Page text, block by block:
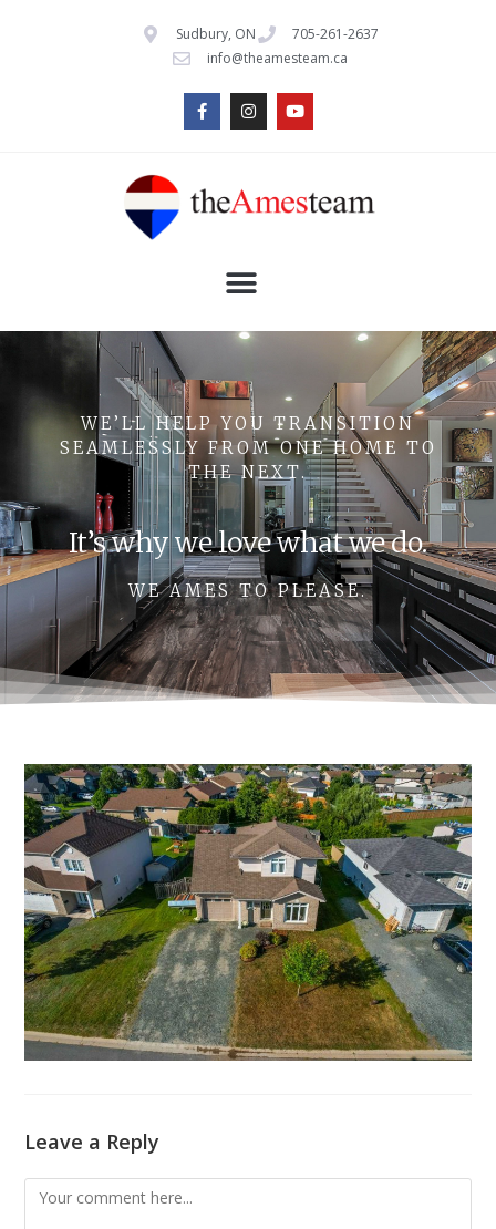
Sudbury, ON
705-261-2637
info@theamesteam.ca
WE’LL HELP YOU TRANSITION
SEAMLESSLY FROM ONE HOME TO
THE NEXT.
It’s why we love what we do.
WE AMES TO PLEASE.
Leave a Reply